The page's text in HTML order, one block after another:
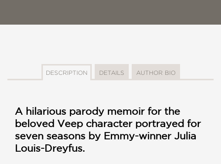
DESCRIPTION DETAILS AUTHOR BIO
A hilarious parody memoir for the
beloved Veep character portrayed for
seven seasons by Emmy-winner Julia
Louis-Dreyfus.